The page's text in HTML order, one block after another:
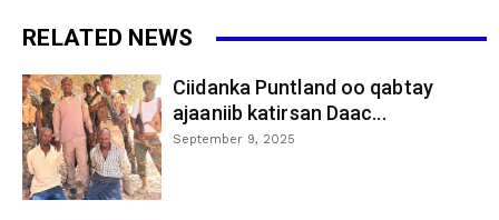
RELATED NEWS
Ciidanka Puntland oo qabtay
ajaaniib katirsan Daac...
September 9, 2025